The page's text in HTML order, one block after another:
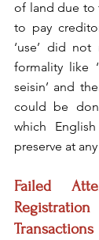
of land due to
to pay
‘use’ did
formality like
seisin’ and
could be
which
preserve at
Failed
Transactions